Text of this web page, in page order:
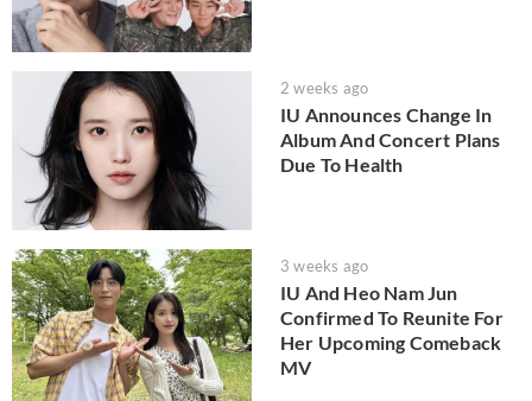
2 weeks ago
IU Announces Change In
Album And Concert Plans
Due To Health
3 weeks ago
IU And Heo Nam Jun
Confirmed To Reunite For
Her Upcoming Comeback
MV